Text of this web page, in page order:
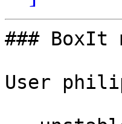
### BoxIt
User